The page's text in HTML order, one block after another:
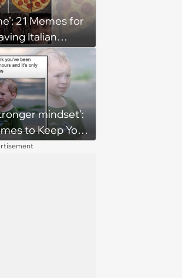
21 Memes for
Italian
mindset':
to Keep You
the Miles